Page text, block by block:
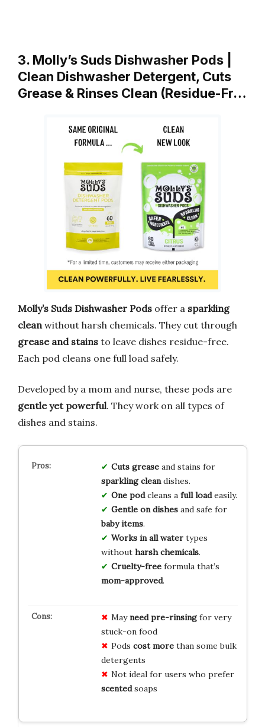
3. Molly’s Suds Dishwasher Pods |
Clean Dishwasher Detergent, Cuts
Grease & Rinses Clean (Residue-Fr…
Molly’s Suds Dishwasher Pods offer a sparkling
clean without harsh chemicals. They cut through
grease and stains to leave dishes residue-free.
Each pod cleans one full load safely.
Developed by a mom and nurse, these pods are
gentle yet powerful. They work on all types of
dishes and stains.
Cuts greaseand stains for
sparkling cleandishes.
One podcleans a full loadeasily.
Gentle on dishesand safe for
baby items.
Works in all watertypes
without harsh chemicals.
Cruelty-freeformula that’s
mom-approved.
Mayneed pre-rinsingfor very
stuck-on food
Pods cost morethan some bulk
detergents
Not ideal for users who prefer
scentedsoaps